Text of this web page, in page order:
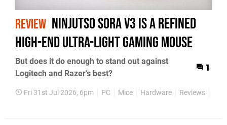
REVIEW Ninjutso Sora V3 Is a Refined
High-End Ultra-Light Gaming Mouse
But does it do enough to stand out against
Logitech and Razer's best?
1
Fri 31st Jul 2026, 6pm PC Mice Hardware Reviews